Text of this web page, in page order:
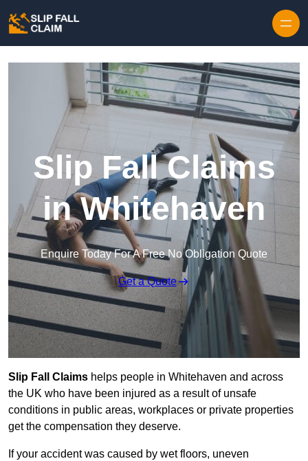
Slip Fall Claims
in Whitehaven
Enquire Today For A Free No Obligation Quote
Get a Quote
Slip Fall Claims helps people in Whitehaven and across
the UK who have been injured as a result of unsafe
conditions in public areas, workplaces or private properties
get the compensation they deserve.
If your accident was caused by wet floors, uneven